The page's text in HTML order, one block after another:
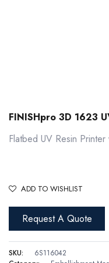
FINISHpro 3D 1623
Flatbed UV Resin
ADD TO WISHLIST
Request A Quote
SKU:
6S116042